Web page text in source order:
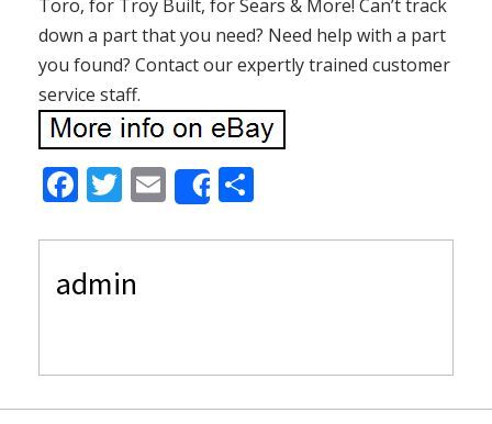
Toro, for Troy Built, for Sears & More! Can’t track
down a part that you need? Need help with a part
you found? Contact our expertly trained customer
service staff.
F
e
b
T
itt
er
E
m
ai
Share
ar
admin